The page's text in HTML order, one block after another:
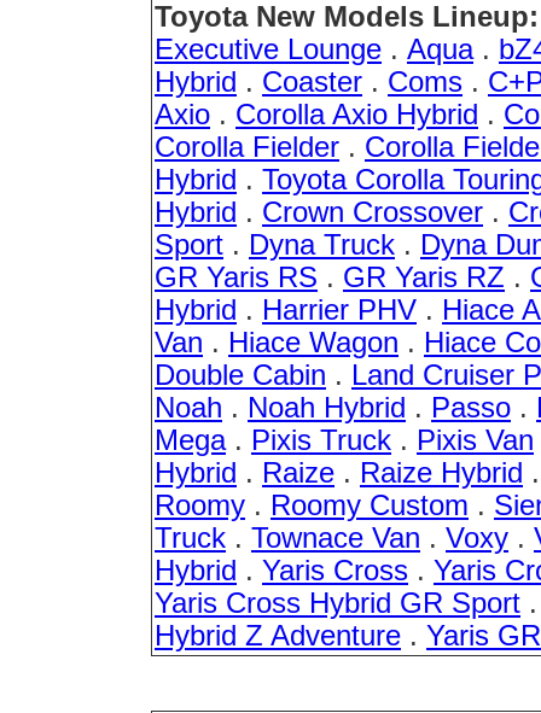
Toyota New Models Lineup:
Executive Lounge . Aqua .
Hybrid . Coaster . Coms .
Axio . Corolla Axio Hybrid .
Corolla Fielder . Corolla
Hybrid . Toyota Corolla
Hybrid . Crown Crossover .
Sport . Dyna Truck . Dyna
GR Yaris RS . GR Yaris RZ .
Hybrid . Harrier PHV . Hiace
Van . Hiace Wagon . Hiace
Double Cabin . Land Cruiser
Noah . Noah Hybrid . Passo .
Mega . Pixis Truck . Pixis Van
Hybrid . Raize . Raize Hybrid
Roomy . Roomy Custom .
Truck . Townace Van . Voxy .
Hybrid . Yaris Cross . Yaris
Yaris Cross Hybrid GR Sport
Hybrid Z Adventure . Yaris